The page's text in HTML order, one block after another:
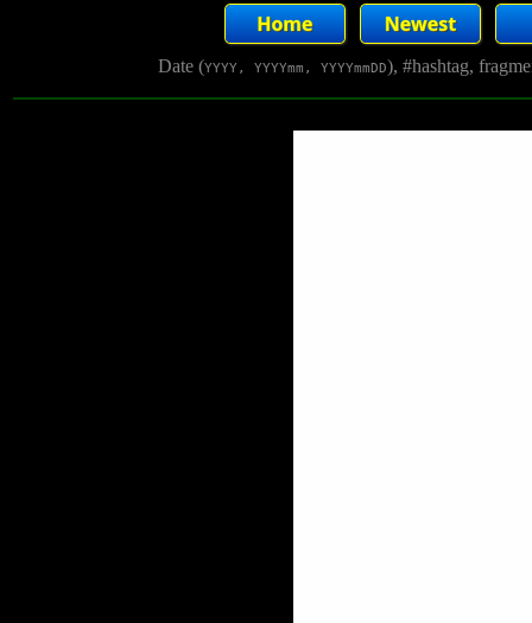
Date (YYYY, YYYYmm, YYYYmmDD), #hashtag,